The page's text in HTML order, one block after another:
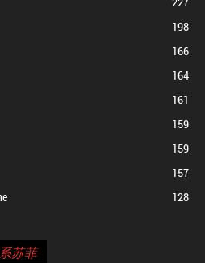
198
166
164
161
159
159
157
128
苏菲